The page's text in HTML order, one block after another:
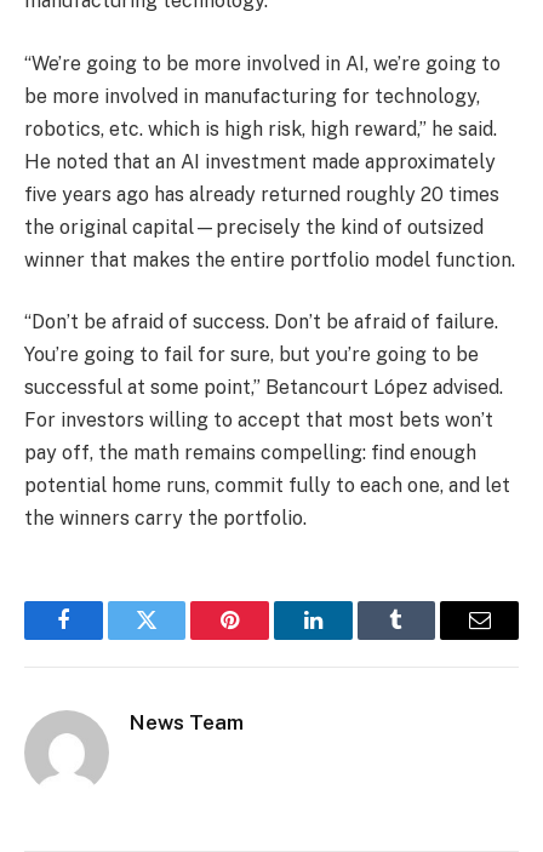
“We’re going to be more involved in AI, we’re going to
be more involved in manufacturing for technology,
robotics, etc. which is high risk, high reward,” he said.
He noted that an AI investment made approximately
five years ago has already returned roughly 20 times
the original capital—precisely the kind of outsized
winner that makes the entire portfolio model function.
“Don’t be afraid of success. Don’t be afraid of failure.
You’re going to fail for sure, but you’re going to be
successful at some point,” Betancourt López advised.
For investors willing to accept that most bets won’t
pay off, the math remains compelling: find enough
potential home runs, commit fully to each one, and let
the winners carry the portfolio.
FacebookTwitter Pinterest LinkedInTumblr Email
News Team